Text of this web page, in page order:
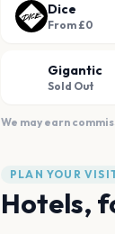
Dice
From £0
Gigantic
Sold Out
We may earn
PLAN YOUR
Hotels,